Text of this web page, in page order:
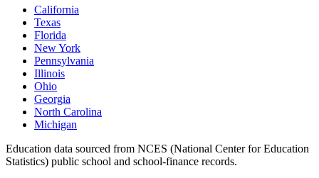
California
Texas
Florida
New York
Pennsylvania
Illinois
Ohio
Georgia
North Carolina
Michigan
Education data sourced from NCES (National Center for Education
Statistics) public school and school-finance records.